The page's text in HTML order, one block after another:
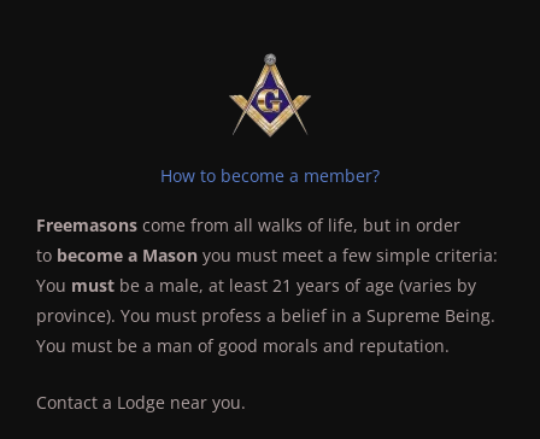
How to become a member?
Freemasons come from all walks of life, but in order
to become a Mason you must meet a few simple criteria:
You must be a male, at least 21 years of age (varies by
province). You must profess a belief in a Supreme Being.
You must be a man of good morals and reputation.
Contact a Lodge near you.